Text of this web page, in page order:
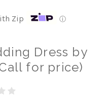
Zip ⓘ
Dress by
for price)